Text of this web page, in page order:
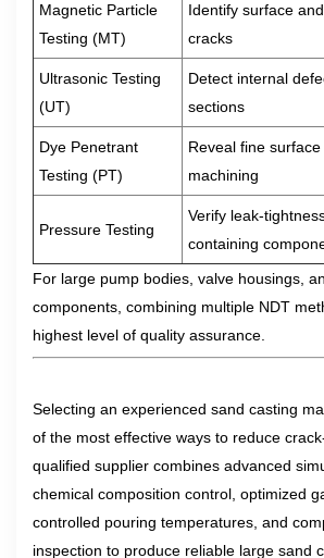
Magnetic Particle
Testing (MT)
Identify surface
cracks
Ultrasonic Testing
(UT)
Detect internal
sections
Dye Penetrant
Testing (PT)
Reveal fine
machining
Pressure Testing
Verify leak-
containing
For large pump bodies, valve housings,
components, combining multiple NDT
highest level of quality assurance.
Selecting an experienced sand casting
of the most effective ways to reduce
qualified supplier combines advanced
chemical composition control, optimized
controlled pouring temperatures, and
inspection to produce reliable large sand